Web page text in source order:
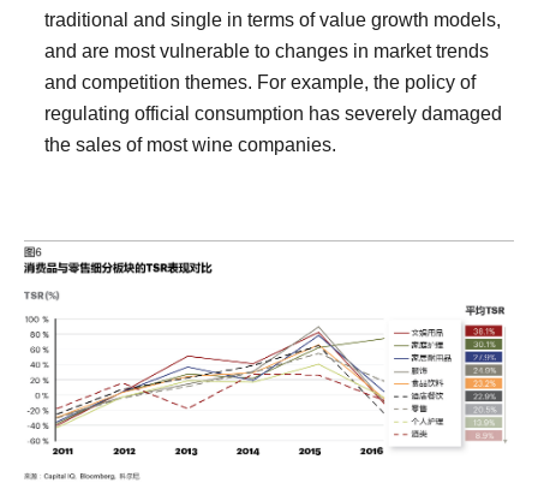
traditional and single in terms of value growth models,
and are most vulnerable to changes in market trends
and competition themes. For example, the policy of
regulating official consumption has severely damaged
the sales of most wine companies.